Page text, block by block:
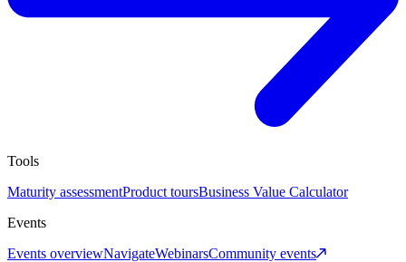
Tools
Maturity assessmentProduct toursBusiness Value Calculator
Events
Events overviewNavigateWebinarsCommunity events